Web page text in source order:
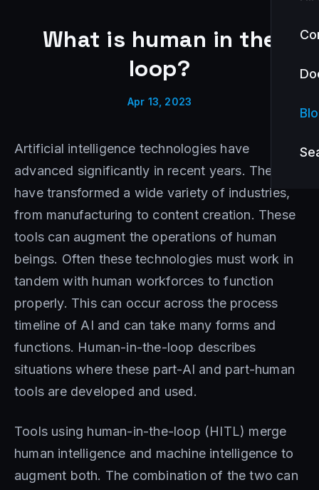
What is human in the
loop?
Apr 13, 2023
Artificial intelligence technologies have
advanced significantly in recent years. They
have transformed a wide variety of industries,
from manufacturing to content creation. These
tools can augment the operations of human
beings. Often these technologies must work in
tandem with human workforces to function
properly. This can occur across the process
timeline of AI and can take many forms and
functions. Human-in-the-loop describes
situations where these part-AI and part-human
tools are developed and used.
Tools using human-in-the-loop (HITL) merge
human intelligence and machine intelligence to
augment both. The combination of the two can